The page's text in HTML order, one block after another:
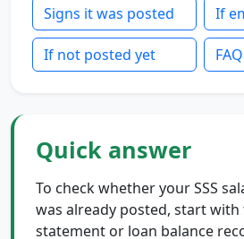
Signs it was posted If
If not posted yet FAQ
Quick answer
To check whether your SSS
was already posted, start
statement or loan balance